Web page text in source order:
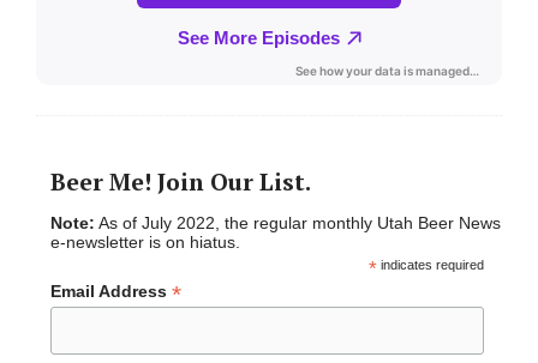
Beer Me! Join Our List.
Note: As of July 2022, the regular monthly Utah Beer News
e-newsletter is on hiatus.
*indicates required
Email Address *